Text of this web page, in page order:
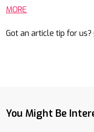
MORE
Got an article tip for us?
You Might Be